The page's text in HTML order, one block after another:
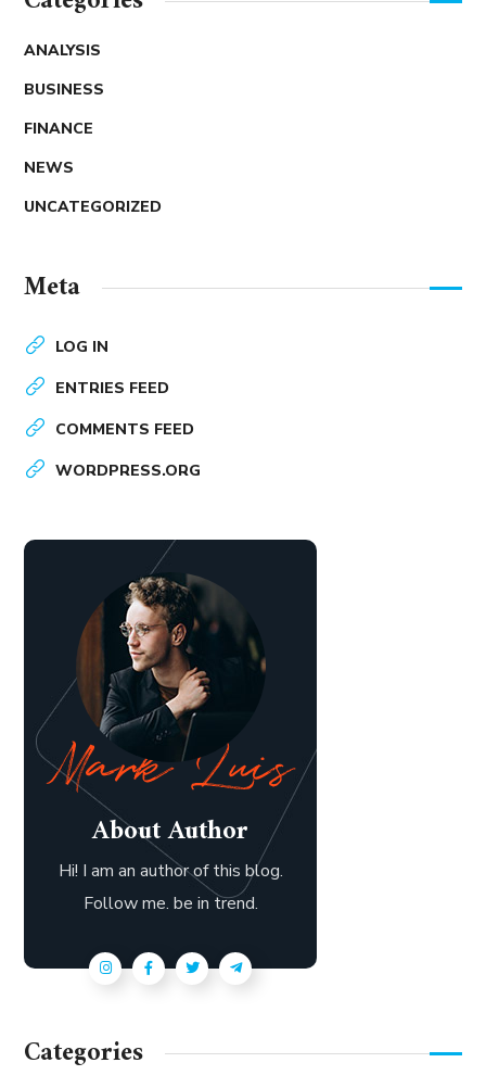
ANALYSIS
BUSINESS
FINANCE
NEWS
UNCATEGORIZED
Meta
LOG IN
ENTRIES FEED
COMMENTS FEED
WORDPRESS.ORG
About Author
Hi! I am an author of this blog.
Follow me. be in trend.
Categories